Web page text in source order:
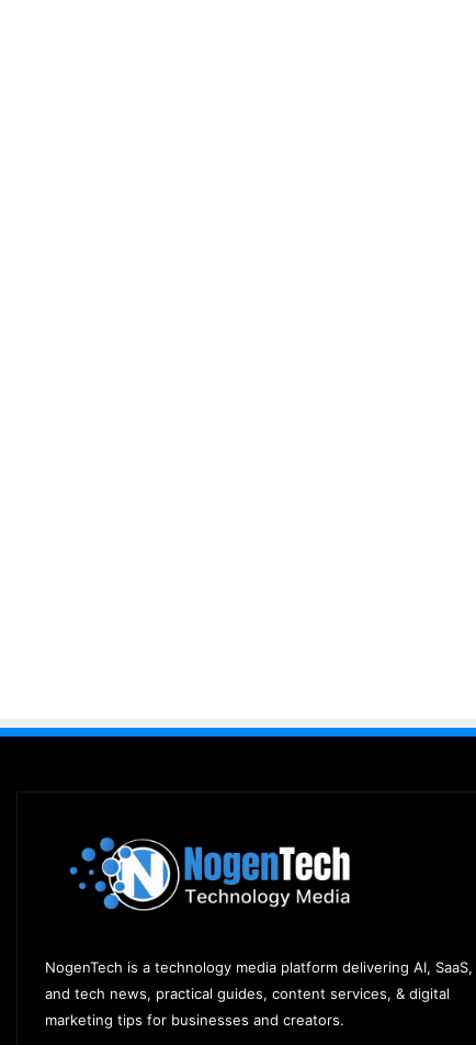
NogenTech is a technology media platform delivering AI, SaaS,
and tech news, practical guides, content services, & digital
marketing tips for businesses and creators.